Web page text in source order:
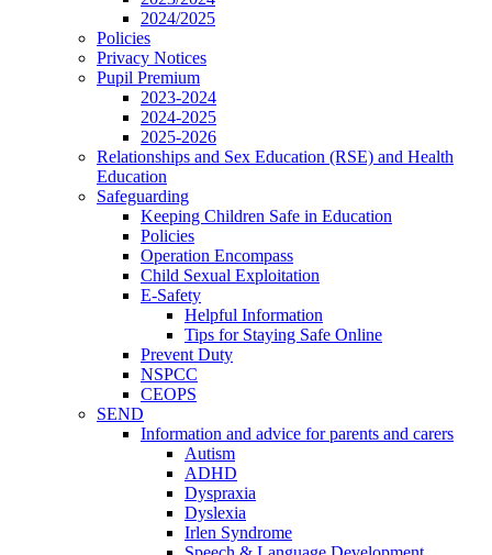
2024/2025
Policies
Privacy Notices
Pupil Premium
2023-2024
2024-2025
2025-2026
Relationships and Sex Education (RSE) and Health
Education
Safeguarding
Keeping Children Safe in Education
Policies
Operation Encompass
Child Sexual Exploitation
E-Safety
Helpful Information
​Tips for Staying Safe Online
Prevent Duty
NSPCC
CEOPS
SEND
Information and advice for parents and carers
Autism
ADHD
Dyspraxia
Dyslexia
Irlen Syndrome